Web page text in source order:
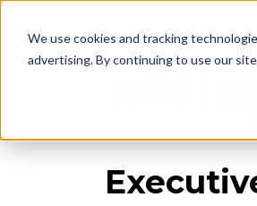
We use cookies and tracking
advertising. By continuing to use our